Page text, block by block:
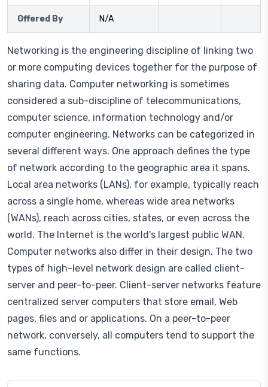
Offered By N/A
Networking is the engineering discipline of linking two
or more computing devices together for the purpose of
sharing data. Computer networking is sometimes
considered a sub-discipline of telecommunications,
computer science, information technology and/or
computer engineering. Networks can be categorized in
several different ways. One approach defines the type
of network according to the geographic area it spans.
Local area networks (LANs), for example, typically reach
across a single home, whereas wide area networks
(WANs), reach across cities, states, or even across the
world. The Internet is the world's largest public WAN.
Computer networks also differ in their design. The two
types of high-level network design are called client-
server and peer-to-peer. Client-server networks feature
centralized server computers that store email, Web
pages, files and or applications. On a peer-to-peer
network, conversely, all computers tend to support the
same functions.